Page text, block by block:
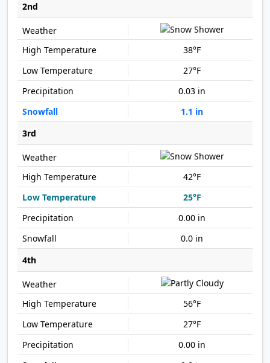
2nd
38°F
27°F
0.03 in
1.1 in
3rd
42°F
25°F
0.00 in
0.0 in
4th
56°F
27°F
0.00 in